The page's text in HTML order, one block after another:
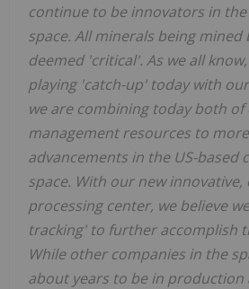
continue to be innovators in
space. All minerals being mined
deemed 'critical'. As we all
playing 'catch-up' today with
we are combining today both
management resources to
advancements in the US-based
space. With our new innovative,
processing center, we believe
tracking' to further accomplish
While other companies in the
about years to be in